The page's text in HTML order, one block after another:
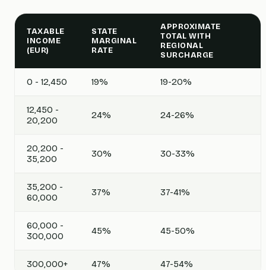
TAXABLE
INCOME
(EUR)
STATE
MARGINAL
RATE
APPROXIMATE
TOTAL WITH
REGIONAL
SURCHARGE
0 - 12,450 19% 19-20%
12,450 -
20,200
24% 24-26%
20,200 -
35,200
30% 30-33%
35,200 -
60,000
37% 37-41%
60,000 -
300,000
45% 45-50%
300,000+ 47% 47-54%